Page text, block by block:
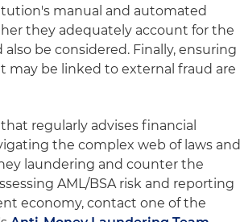
manual and automated
they adequately account for the
be considered. Finally, ensuring
may be linked to external fraud are
regularly advises financial
the complex web of laws and
laundering and counter the
AML/BSA risk and reporting
economy, contact one of the